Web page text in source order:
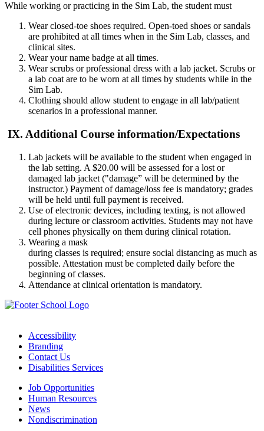
While working or practicing in the Sim Lab, the student must
Wear closed-toe shoes required. Open-toed shoes or sandals
are prohibited at all times when in the Sim Lab, classes, and
clinical sites.
Wear your name badge at all times.
Wear scrubs or professional dress with a lab jacket. Scrubs or
a lab coat are to be worn at all times by students while in the
Sim Lab.
Clothing should allow student to engage in all lab/patient
scenarios in a professional manner.
IX. Additional Course information/Expectations
Lab jackets will be available to the student when engaged in
the lab setting. A $20.00 will be assessed for a lost or
damaged lab jacket ("damage” will be determined by the
instructor.) Payment of damage/loss fee is mandatory; grades
will be held until full payment is received.
Use of electronic devices, including texting, is not allowed
during lecture or classroom activities. Students may not have
cell phones physically on them during clinical rotation.
Wearing a mask
during classes is required; ensure social distancing as much as
possible. Attestation must be completed daily before the
beginning of classes.
Attendance at clinical orientation is mandatory.
Accessibility
Branding
Contact Us
Disabilities Services
Job Opportunities
Human Resources
News
Nondiscrimination